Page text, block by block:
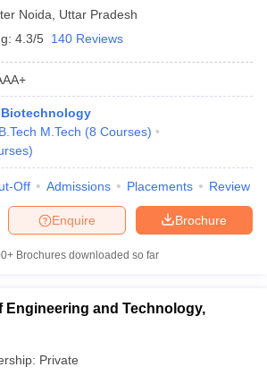
Noida
Uttar Pradesh
4.3/5 140 Reviews
Biotechnology
B.Tech M.Tech (8 Courses)
)
Off Admissions Placements Review
Brochure
Enquire
Brochures downloaded so far
Engineering and Technology,
Private